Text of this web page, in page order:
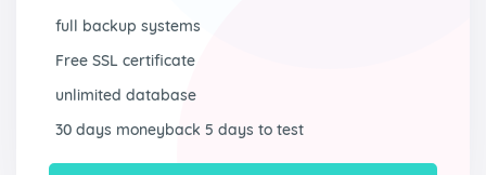
full backup systems
Free SSL certificate
unlimited database
30 days moneyback 5 days to test